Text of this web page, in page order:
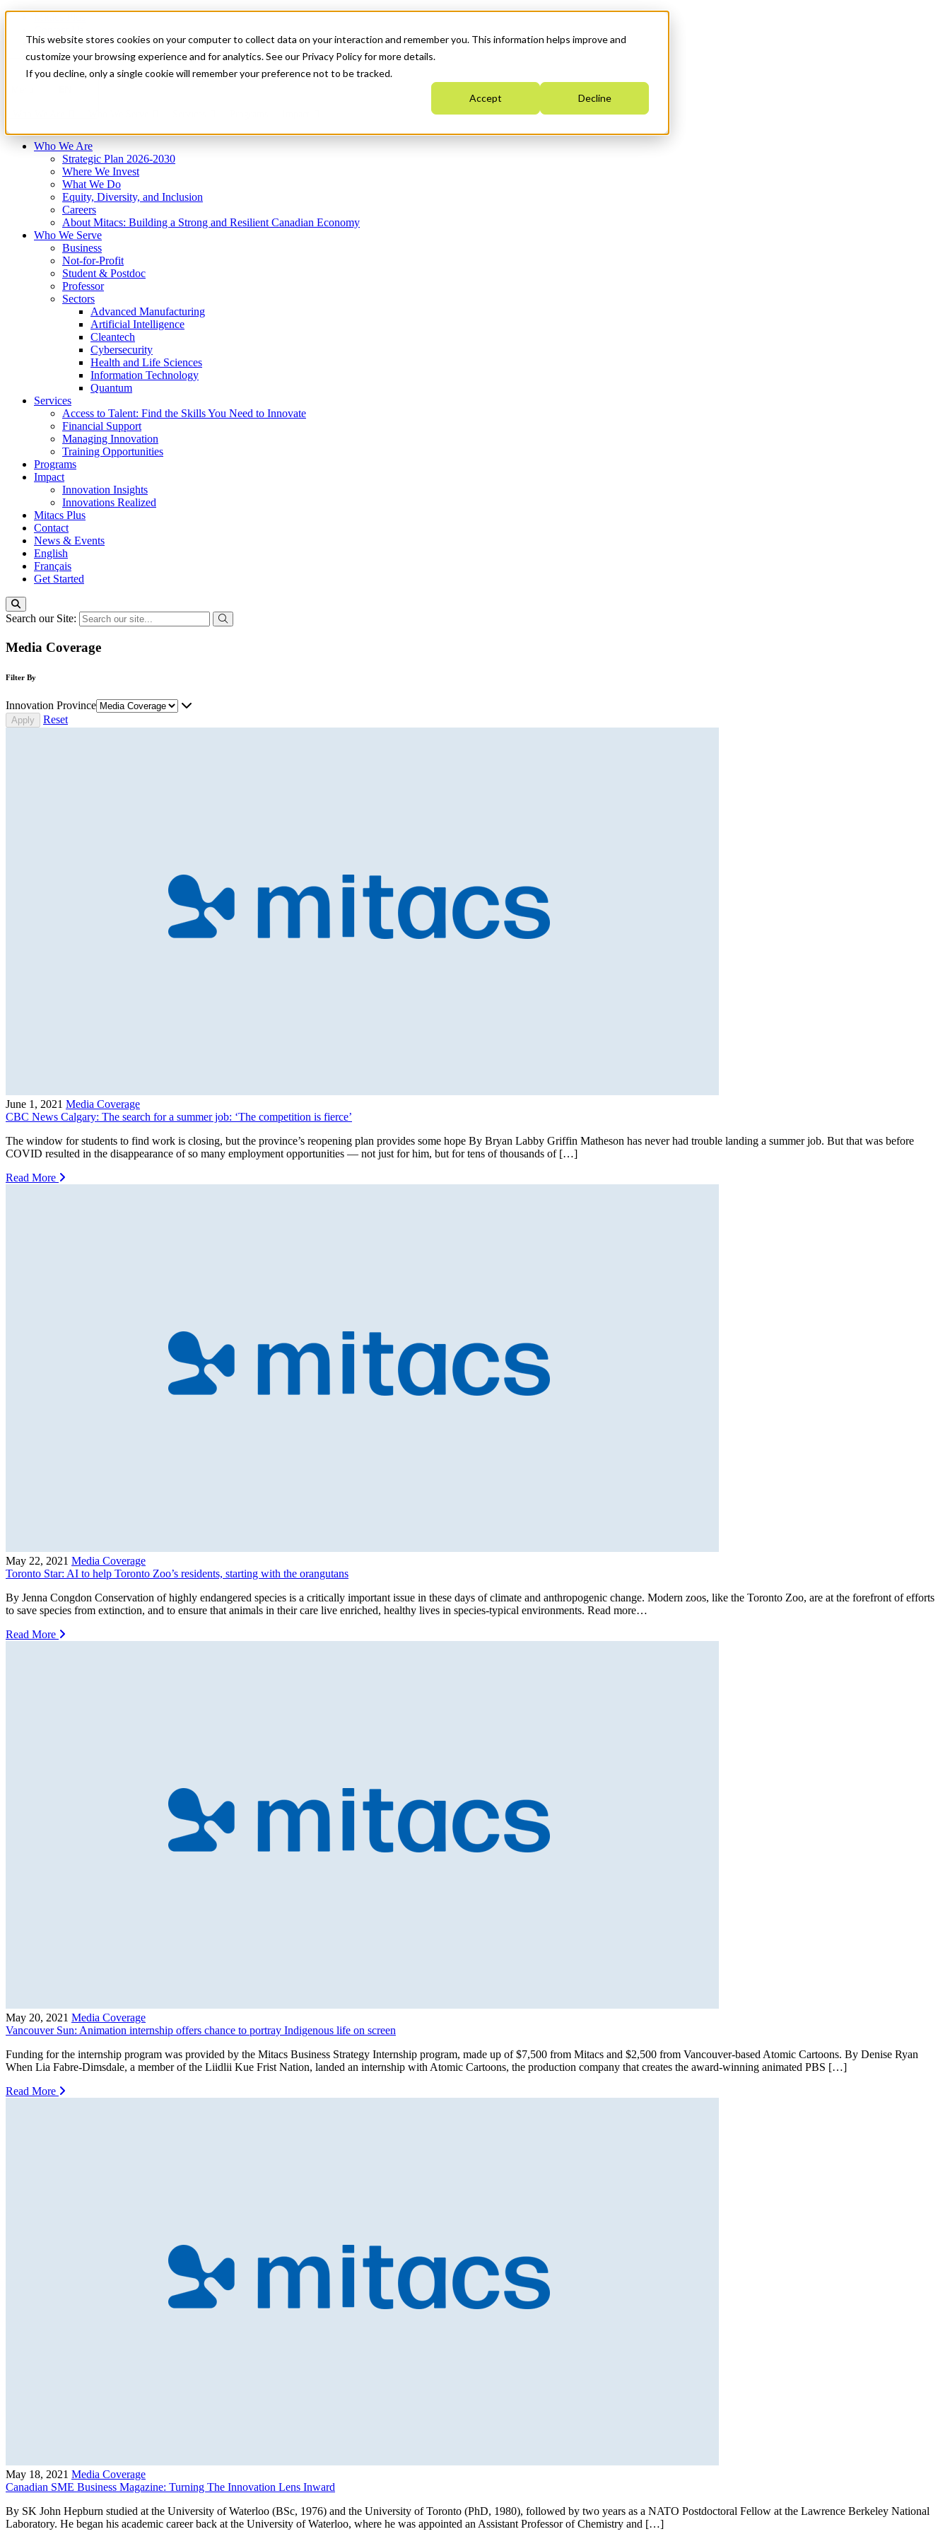
This website stores cookies on your computer to collect data on your interaction and remember you. This information helps improve and
customize your browsing experience and for analytics. See our Privacy Policy for more details.
If you decline, only a single cookie will remember your preference not to be tracked.
Accept Decline
News & Events
Français
Get Started
Who We Are
Strategic Plan 2026-2030
Where We Invest
What We Do
Equity, Diversity, and Inclusion
Careers
About Mitacs: Building a Strong and Resilient Canadian Economy
Who We Serve
Business
Not-for-Profit
Student & Postdoc
Professor
Sectors
Advanced Manufacturing
Artificial Intelligence
Cleantech
Cybersecurity
Health and Life Sciences
Information Technology
Quantum
Services
Access to Talent: Find the Skills You Need to Innovate
Financial Support
Managing Innovation
Training Opportunities
Programs
Impact
Innovation Insights
Innovations Realized
Mitacs Plus
Contact
News & Events
English
Français
Get Started
Search our Site:
Media Coverage
Filter By
Innovation Province
Reset
June 1, 2021 Media Coverage
CBC News Calgary: The search for a summer job: ‘The competition is fierce’
The window for students to find work is closing, but the province’s reopening plan provides some hope By Bryan Labby Griffin Matheson has never had trouble landing a summer job. But that was before
COVID resulted in the disappearance of so many employment opportunities — not just for him, but for tens of thousands of […]
Read More
May 22, 2021 Media Coverage
Toronto Star: AI to help Toronto Zoo’s residents, starting with the orangutans
By Jenna Congdon Conservation of highly endangered species is a critically important issue in these days of climate and anthropogenic change. Modern zoos, like the Toronto Zoo, are at the forefront of efforts
to save species from extinction, and to ensure that animals in their care live enriched, healthy lives in species-typical environments. Read more…
Read More
May 20, 2021 Media Coverage
Vancouver Sun: Animation internship offers chance to portray Indigenous life on screen
Funding for the internship program was provided by the Mitacs Business Strategy Internship program, made up of $7,500 from Mitacs and $2,500 from Vancouver-based Atomic Cartoons. By Denise Ryan
When Lia Fabre-Dimsdale, a member of the Liidlii Kue Frist Nation, landed an internship with Atomic Cartoons, the production company that creates the award-winning animated PBS […]
Read More
May 18, 2021 Media Coverage
Canadian SME Business Magazine: Turning The Innovation Lens Inward
By SK John Hepburn studied at the University of Waterloo (BSc, 1976) and the University of Toronto (PhD, 1980), followed by two years as a NATO Postdoctoral Fellow at the Lawrence Berkeley National
Laboratory. He began his academic career back at the University of Waterloo, where he was appointed an Assistant Professor of Chemistry and […]